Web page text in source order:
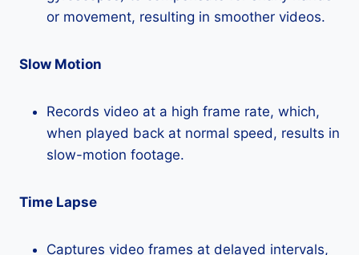
or movement, resulting in smoother videos.
Slow Motion
Records video at a high frame rate, which,
when played back at normal speed, results in
slow-motion footage.
Time Lapse
Captures video frames at delayed intervals,